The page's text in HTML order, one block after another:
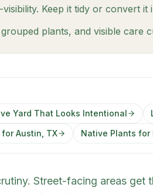
Keep it tidy or convert it
plants, and visible care
Yard That Looks Intentional
Austin, TX Native Plants for
Street-facing areas get